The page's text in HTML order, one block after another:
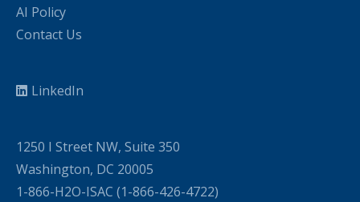
AI Policy
Contact Us
LinkedIn
1250 I Street NW, Suite 350
Washington, DC 20005
1-866-H2O-ISAC (1-866-426-4722)